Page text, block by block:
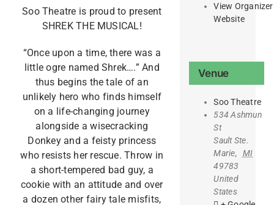
Soo Theatre is proud to present
SHREK THE MUSICAL!
“Once upon a time, there was a
little ogre named Shrek….” And
thus begins the tale of an
unlikely hero who finds himself
on a life-changing journey
alongside a wisecracking
Donkey and a feisty princess
who resists her rescue. Throw in
a short-tempered bad guy, a
cookie with an attitude and over
a dozen other fairy tale misfits,
View Organizer
Website
Venue
Soo Theatre
534 Ashmun
St
Sault Ste.
Marie,
MI
49783
United
States